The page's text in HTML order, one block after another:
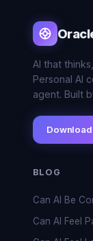
AI that
Personal AI
agent. Built
BLOG
Can AI Be
Can AI Feel